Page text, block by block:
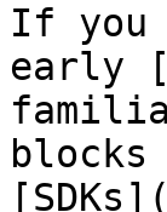
If you
early